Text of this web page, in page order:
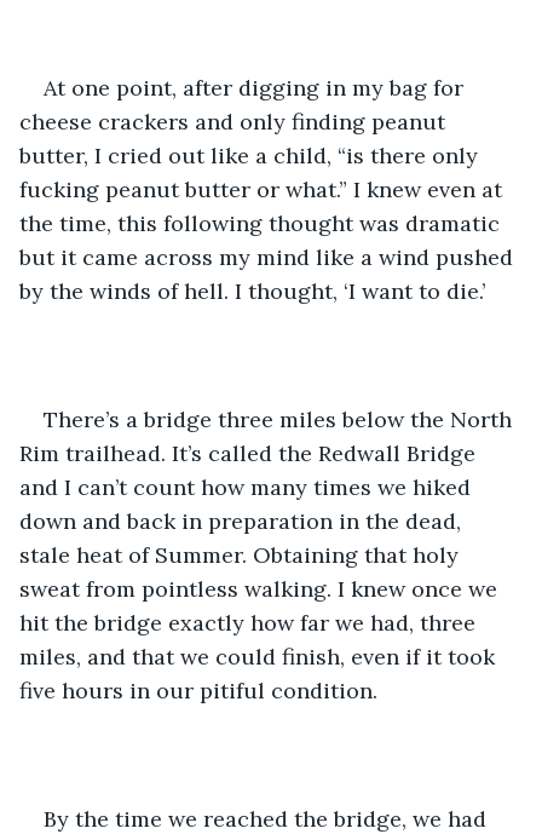
At one point, after digging in my bag for
cheese crackers and only finding peanut
butter, I cried out like a child, “is there only
fucking peanut butter or what.” I knew even at
the time, this following thought was dramatic
but it came across my mind like a wind pushed
by the winds of hell. I thought, ‘I want to die.’
There’s a bridge three miles below the North
Rim trailhead. It’s called the Redwall Bridge
and I can’t count how many times we hiked
down and back in preparation in the dead,
stale heat of Summer. Obtaining that holy
sweat from pointless walking. I knew once we
hit the bridge exactly how far we had, three
miles, and that we could finish, even if it took
five hours in our pitiful condition.
By the time we reached the bridge, we had